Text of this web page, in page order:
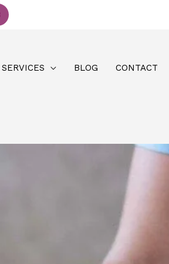
SERVICES BLOG CONTACT